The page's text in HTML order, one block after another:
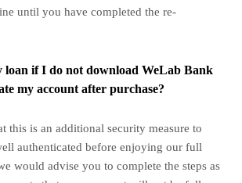
until you have completed the re-
loan if I do not download WeLab Bank
my account after purchase?
this is an additional security measure to
authenticated before enjoying our full
would advise you to complete the steps as